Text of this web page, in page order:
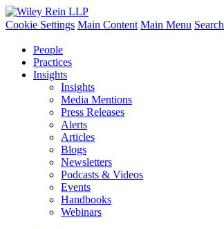
Cookie Settings Main Content Main Menu Search
People
Practices
Insights
Insights
Media Mentions
Press Releases
Alerts
Articles
Blogs
Newsletters
Podcasts & Videos
Events
Handbooks
Webinars